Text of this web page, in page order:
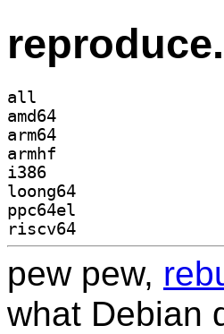
all
amd64
arm64
armhf
i386
loong64
ppc64el
riscv64
pew pew,
what Debian